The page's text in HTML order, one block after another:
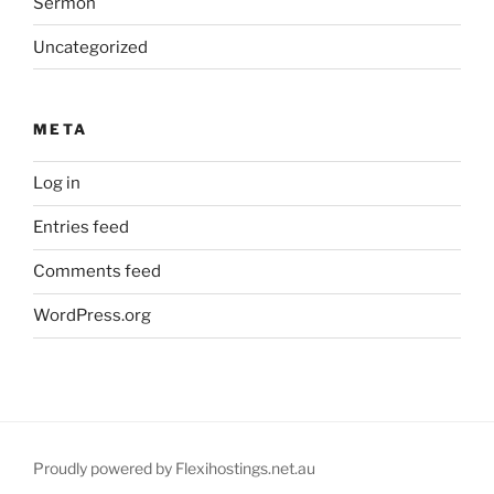
Uncategorized
META
Log in
Entries feed
Comments feed
WordPress.org
Proudly powered by Flexihostings.net.au